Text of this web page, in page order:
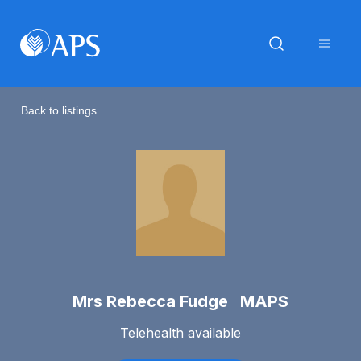
Back to listings
Mrs Rebecca Fudge MAPS
Telehealth available